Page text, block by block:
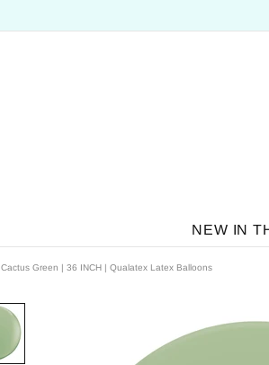
NEW IN
Cactus Green | 36 INCH | Qualatex Latex Balloons